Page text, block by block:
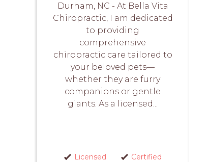
Durham, NC - At Bella Vita
Chiropractic, I am dedicated
to providing
comprehensive
chiropractic care tailored to
your beloved pets—
whether they are furry
companions or gentle
giants. As a licensed...
Licensed
Certified